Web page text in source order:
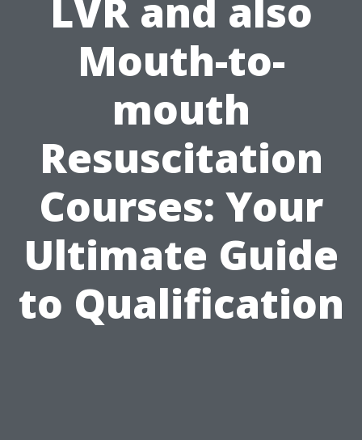
LVR and also
Mouth-to-
mouth
Resuscitation
Courses: Your
Ultimate Guide
to Qualification